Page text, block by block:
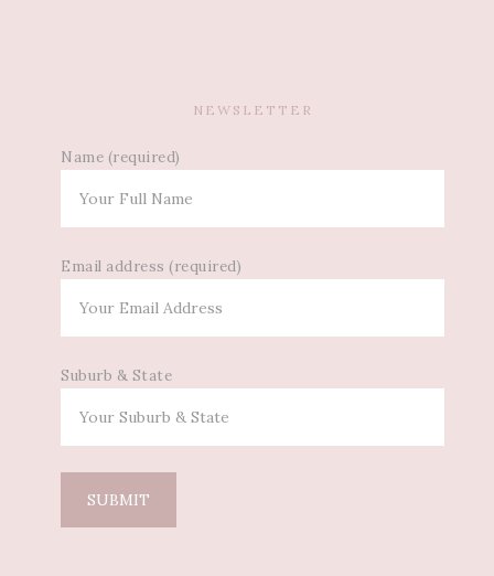
NEWSLETTER
Name (required)
Email address (required)
Suburb & State